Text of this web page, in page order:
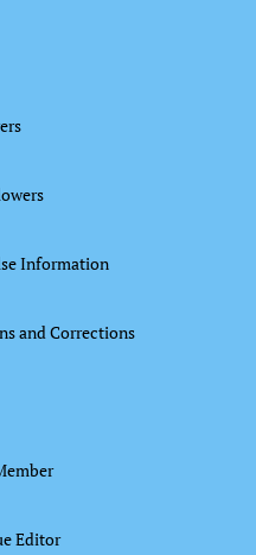
Information
and Corrections
Editor